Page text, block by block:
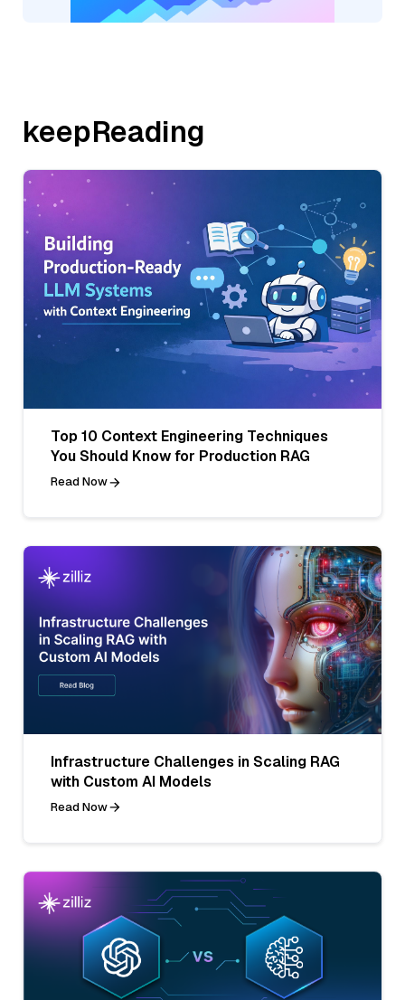
keepReading
Top 10 Context Engineering Techniques
You Should Know for Production RAG
Read Now
Infrastructure Challenges in Scaling RAG
with Custom AI Models
Read Now